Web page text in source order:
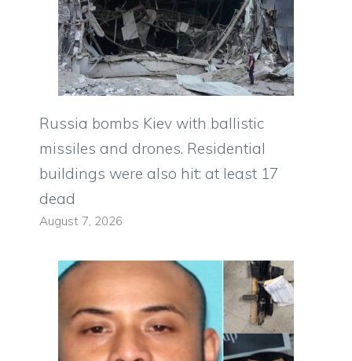
Russia bombs Kiev with ballistic
missiles and drones. Residential
buildings were also hit: at least 17
dead
August 7, 2026